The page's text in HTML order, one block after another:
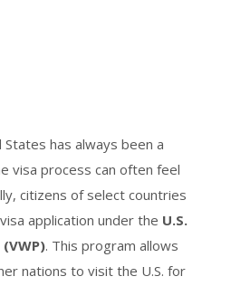
has always been a
visa process can often feel
citizens of select countries
application under the U.S.
. This program allows
nations to visit the U.S. for